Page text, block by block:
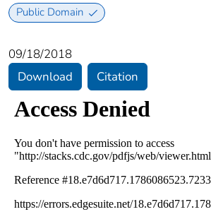
Public Domain
09/18/2018
Download
Citation